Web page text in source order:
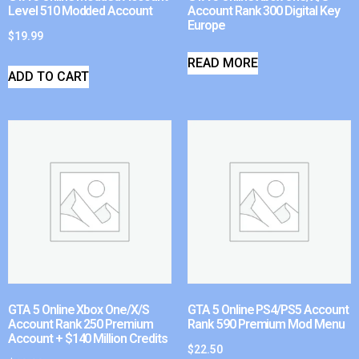
Level 510 Modded Account
$19.99
ADD TO CART
Account Rank 300 Digital Key
Europe
READ MORE
GTA 5 Online Xbox One/X/S
Account Rank 250 Premium
Account + $140 Million Credits
GTA 5 Online PS4/PS5 Account
Rank 590 Premium Mod Menu
$22.50